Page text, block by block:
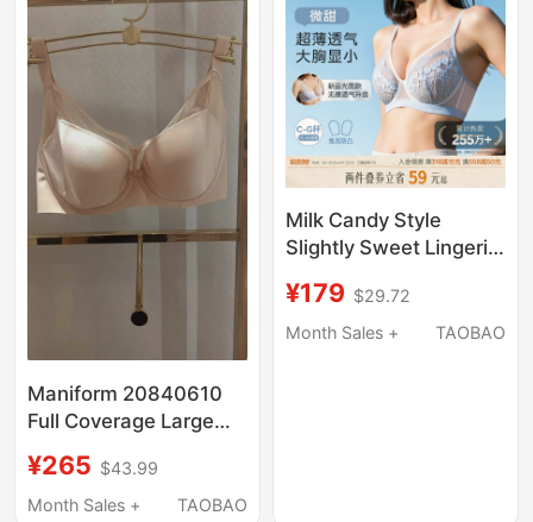
Maniform 20840610
Full Coverage Large
Bump Ultra-Thin Side
Support Bra Women's
¥265 $43.99
Month Sales +
TAOBAO
Milk Candy Style
Slightly Sweet Lingerie,
Summer Lightweight
Lace Bra, Breathable,
¥179 $29.72
Month Sales +
TAOBAO